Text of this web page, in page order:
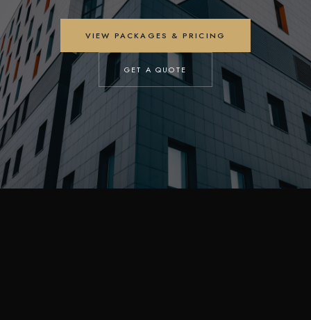
VIEW PACKAGES & PRICING
GET A QUOTE